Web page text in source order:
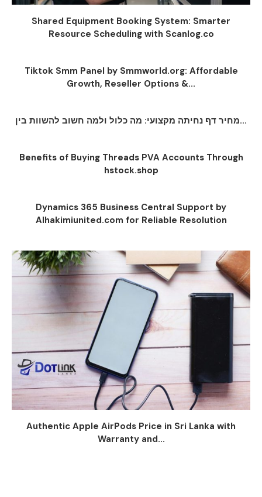
Shared Equipment Booking System: Smarter
Resource Scheduling with Scanlog.co
Tiktok Smm Panel by Smmworld.org: Affordable
Growth, Reseller Options &...
מחיר דף נחיתה מקצועי: מה כלול ולמה חשוב להשוות בין...
Benefits of Buying Threads PVA Accounts Through
hstock.shop
Dynamics 365 Business Central Support by
Alhakimiunited.com for Reliable Resolution
Authentic Apple AirPods Price in Sri Lanka with
Warranty and...